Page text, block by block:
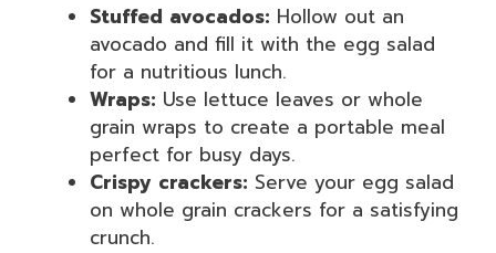
Stuffed avocados: Hollow out an
avocado and fill it with the egg salad
for a nutritious lunch.
Wraps: Use lettuce leaves or whole
grain wraps to create a portable meal
perfect for busy days.
Crispy crackers: Serve your egg salad
on whole grain crackers for a satisfying
crunch.